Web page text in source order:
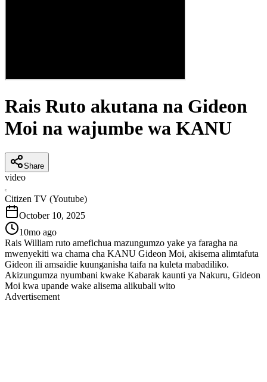
Rais Ruto akutana na Gideon
Moi na wajumbe wa KANU
Share
video
C
Citizen TV (Youtube)
October 10, 2025
10mo ago
Rais William ruto amefichua mazungumzo yake ya faragha na
mwenyekiti wa chama cha KANU Gideon Moi, akisema alimtafuta
Gideon ili amsaidie kuunganisha taifa na kuleta mabadiliko.
Akizungumza nyumbani kwake Kabarak kaunti ya Nakuru, Gideon
Moi kwa upande wake alisema alikubali wito
Advertisement